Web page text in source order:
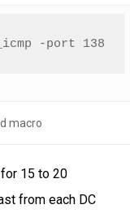
-port 138
macro
15 to 20
from each DC